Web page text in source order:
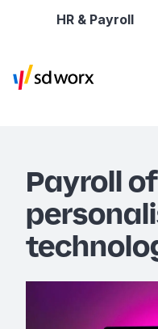
HR & Payroll
Payroll